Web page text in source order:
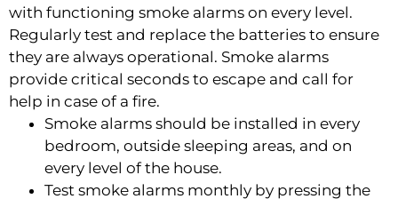
with functioning smoke alarms on every level.
Regularly test and replace the batteries to ensure
they are always operational. Smoke alarms
provide critical seconds to escape and call for
help in case of a fire.
Smoke alarms should be installed in every
bedroom, outside sleeping areas, and on
every level of the house.
Test smoke alarms monthly by pressing the